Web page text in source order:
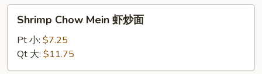
面
Chow
Mein
炒
Shrimp Chow Mein 虾炒面
Pt 小: $7.25
Qt 大: $11.75